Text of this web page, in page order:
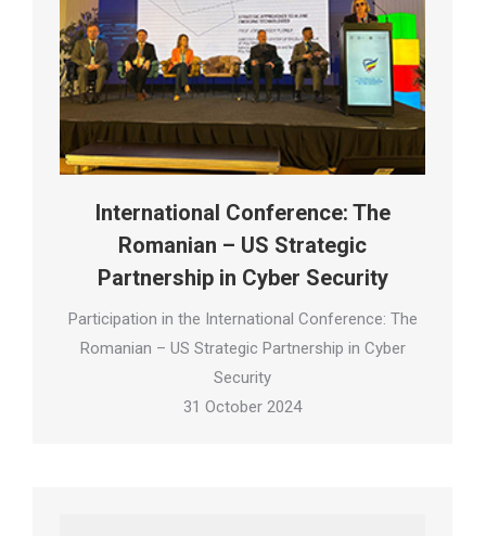
International Conference: The
Romanian – US Strategic
Partnership in Cyber Security
Participation in the International Conference: The
Romanian – US Strategic Partnership in Cyber
Security
31 October 2024